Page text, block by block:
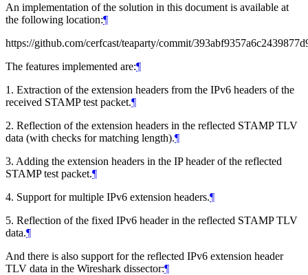
An implementation of the solution in this document is available at
the following location:¶
https://github.com/cerfcast/teaparty/commit/
The features implemented are:¶
1. Extraction of the extension headers from the IPv6 headers of the
received STAMP test packet.¶
2. Reflection of the extension headers in the reflected STAMP TLV
data (with checks for matching length).¶
3. Adding the extension headers in the IP header of the reflected
STAMP test packet.¶
4. Support for multiple IPv6 extension headers.¶
5. Reflection of the fixed IPv6 header in the reflected STAMP TLV
data.¶
And there is also support for the reflected IPv6 extension header
TLV data in the Wireshark dissector:¶